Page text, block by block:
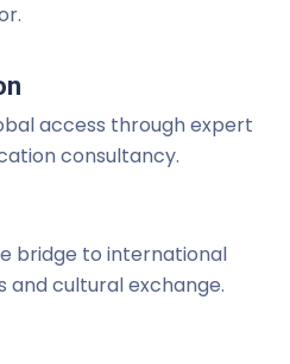
access through expert
consultancy.
bridge to international
and cultural exchange.